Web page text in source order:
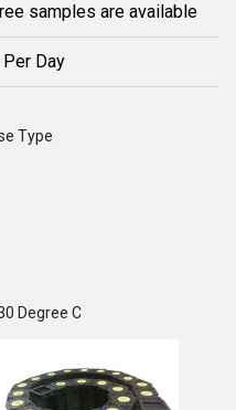
samples are available
Per Day
Type
Degree C